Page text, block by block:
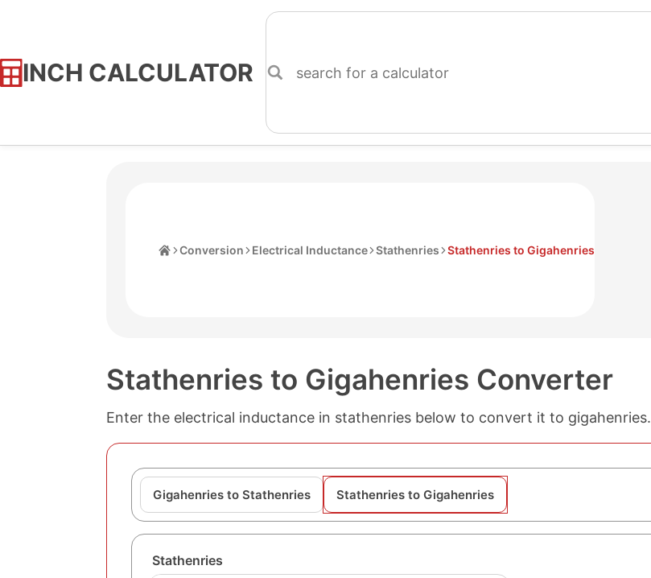
INCH CALCULATOR
Skip
Conversion Electrical Inductance Stathenries Stathenries to Gigahenries
Stathenries to Gigahenries Converter
Enter the electrical inductance in stathenries below to convert it to gigahenries.
Gigahenries to Stathenries Stathenries to Gigahenries
Stathenries